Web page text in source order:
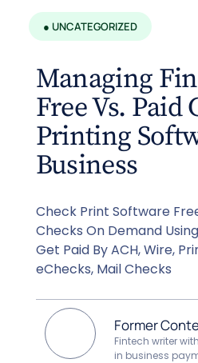
● UNCATEGORIZED
Managing
Free Vs. Paid
Printing
Business
Check Print Software
Checks On Demand
Get Paid By ACH, Wire,
eChecks, Mail Checks
Former
Fintech writer
in business